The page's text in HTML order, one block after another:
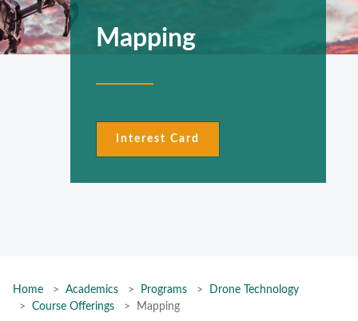
Mapping
Interest Card
Home Academics Programs
Drone Technology
Course Offerings
Mapping